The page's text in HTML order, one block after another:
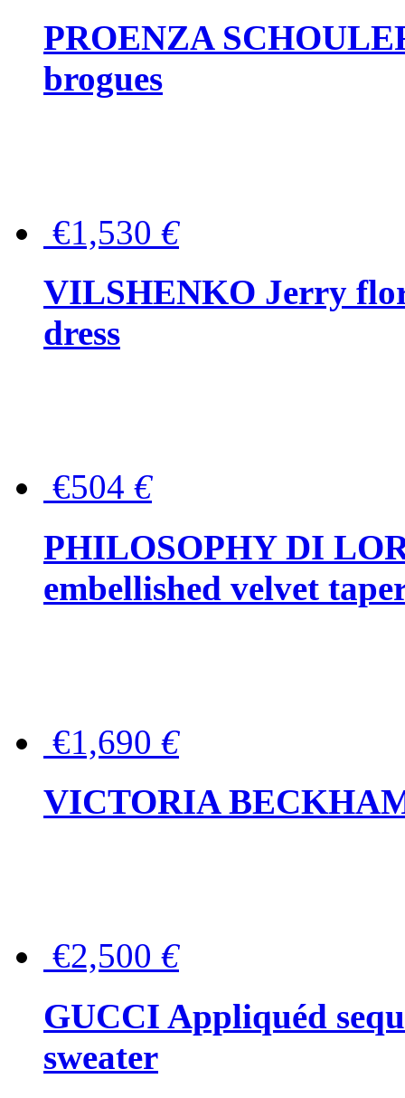
PROENZA
brogues
€1,530 €
VILSHENKO Jerry
dress
€504 €
PHILOSOPHY DI
embellished velvet
€1,690 €
VICTORIA
€2,500 €
GUCCI Appliquéd
sweater